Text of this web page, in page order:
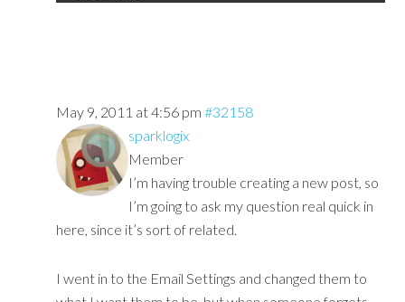
May 9, 2011 at 4:56 pm #32158
sparklogix
Member
I’m having trouble creating a new post, so
I’m going to ask my question real quick in
here, since it’s sort of related.
I went in to the Email Settings and changed them to